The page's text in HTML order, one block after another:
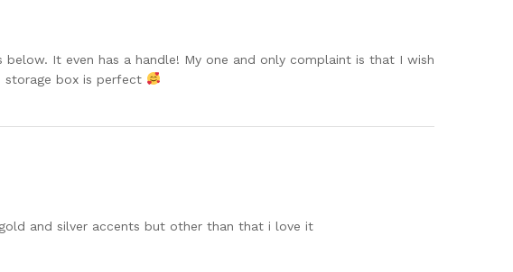
It even has a handle! My one and only complaint is that I wish
box is perfect
and silver accents but other than that i love it